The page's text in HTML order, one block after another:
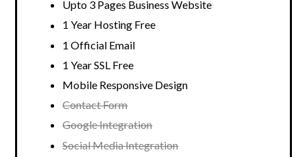
Upto 3 Pages Business Website
1 Year Hosting Free
1 Official Email
1 Year SSL Free
Mobile Responsive Design
Contact Form
Google Integration
Social Media Integration